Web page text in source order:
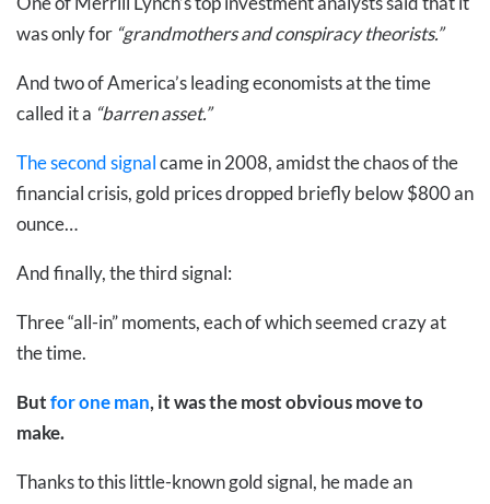
was only for “grandmothers and conspiracy theorists.”
And two of America’s leading economists at the time
called it a “barren asset.”
The second signalcame in 2008, amidst the chaos of the
financial crisis, gold prices dropped briefly below $800 an
ounce…
And finally, the third signal:
Three “all-in” moments, each of which seemed crazy at
the time.
Butfor one man, it was the most obvious move to
make.
Thanks to this little-known gold signal, he made an